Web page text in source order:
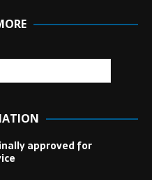
approved for